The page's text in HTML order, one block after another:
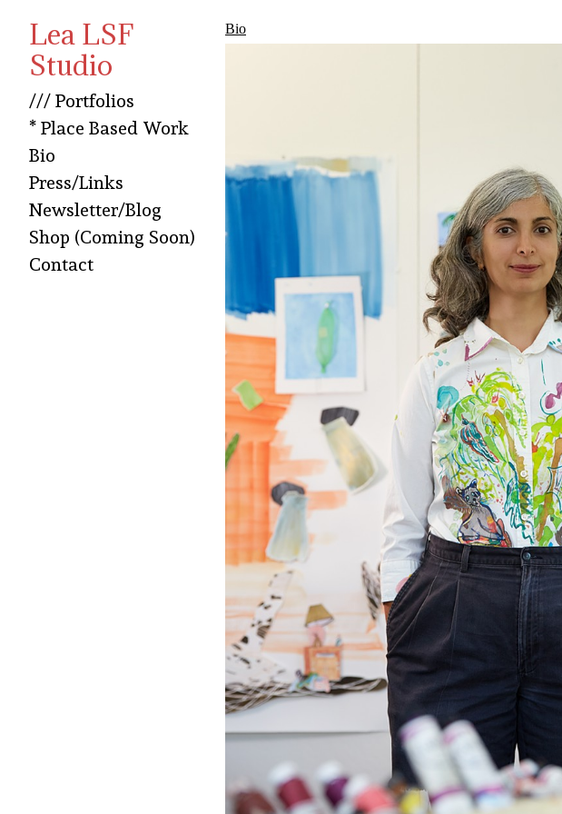
Lea LSF
Studio
/// Portfolios
* Place Based Work
Bio
Press/Links
Newsletter/Blog
Shop (Coming Soon)
Contact
Bio